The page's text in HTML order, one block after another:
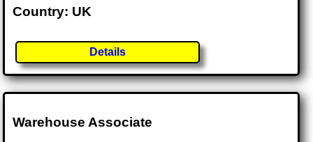
Country: UK
Details
Warehouse Associate